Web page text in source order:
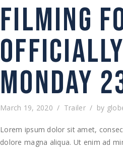
FILMING
MONDAY
March 19, 2020 Trailer by
Lorem ipsum dolor sit amet,
dolore magna aliqua. Ut enim ad